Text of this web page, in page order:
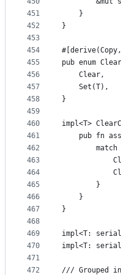
451
452
453
454
455
456
457
458
459
460
461
462
463
464
465
466
467
468
469
470
471
472
    }
}
pub enum
    Clear,
    Set(T),
}
impl<T>
pub fn
match
        }
    }
}
impl<T:
impl<T:
/// Grouped